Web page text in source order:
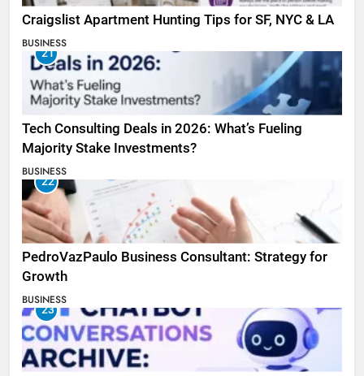
Craigslist Apartment Hunting Tips for SF, NYC & LA
BUSINESS
21
Tech Consulting Deals in 2026: What’s Fueling
Majority Stake Investments?
BUSINESS
22
PedroVazPaulo Business Consultant: Strategy for
Growth
BUSINESS
23